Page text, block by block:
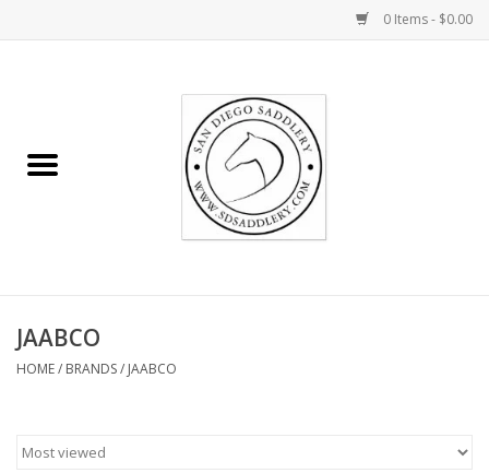
0 Items - $0.00
Rider
Gifts
JAABCO
HOME/ BRANDS/ JAABCO